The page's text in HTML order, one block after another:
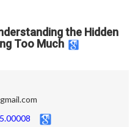
the Hidden
Too Much